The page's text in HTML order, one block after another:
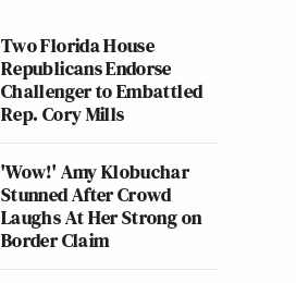
Two Florida House
Republicans Endorse
Challenger to Embattled
Rep. Cory Mills
'Wow!' Amy Klobuchar
Stunned After Crowd
Laughs At Her Strong on
Border Claim